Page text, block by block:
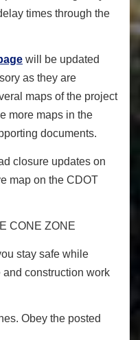
times through the
will be updated
as they are
maps of the project
more maps in the
documents.
closure updates on
map on the CDOT
CONE ZONE
stay safe while
construction work
Obey the posted